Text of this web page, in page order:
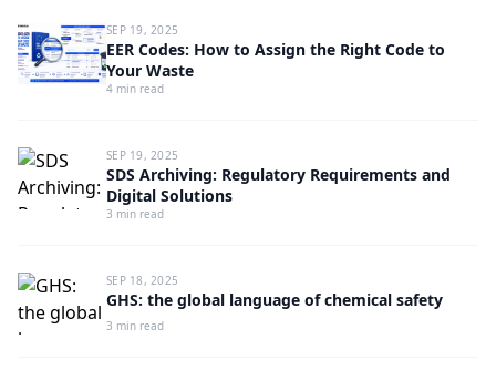
SEP 19, 2025
EER Codes: How to Assign the Right Code to
Your Waste
4 min read
SEP 19, 2025
SDS Archiving: Regulatory Requirements and
Digital Solutions
3 min read
SEP 18, 2025
GHS: the global language of chemical safety
3 min read